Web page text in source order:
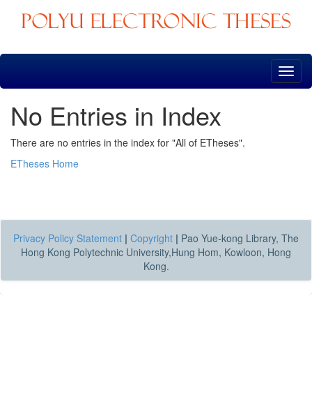
Skip
No Entries in Index
There are no entries in the index for "All of ETheses".
ETheses Home
Privacy Policy Statement | Copyright | Pao Yue-kong Library, The
Hong Kong Polytechnic University,Hung Hom, Kowloon, Hong
Kong.